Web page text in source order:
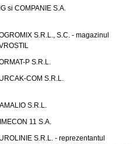
si COMPANIE S.A.
S.R.L., S.C. - magazinul
P S.R.L.
COM S.R.L.
S.R.L.
11 S.A.
S.R.L. - reprezentantul